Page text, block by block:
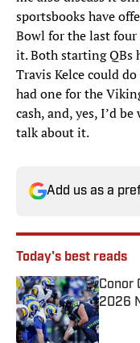
sportsbooks have
Bowl for the last four
it. Both starting QBs
Travis Kelce could
had one for the
cash, and, yes, I’d
talk about it.
Add us as a
Today's best reads
Conor
2026